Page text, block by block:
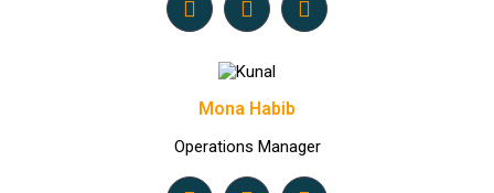
Mona Habib
Operations Manager